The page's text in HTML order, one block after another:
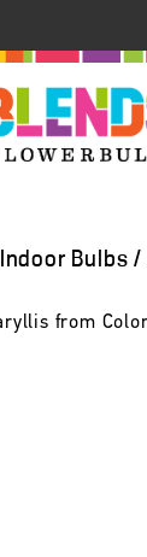
Indoor Bulbs /